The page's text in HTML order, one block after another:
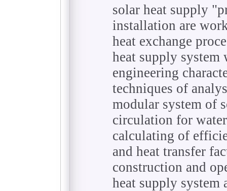
solar heat supply
installation are
heat exchange
heat supply system
engineering
techniques of
modular system of
circulation for
calculating of
and heat transfer
construction and
heat supply system